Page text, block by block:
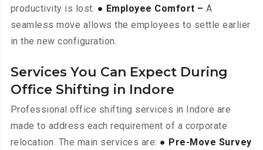
productivity is lost. ● Employee Comfort – A
seamless move allows the employees to settle earlier
in the new configuration.
Services You Can Expect During
Office Shifting in Indore
Professional office shifting services in Indore are
made to address each requirement of a corporate
relocation. The main services are: ● Pre-Move Survey